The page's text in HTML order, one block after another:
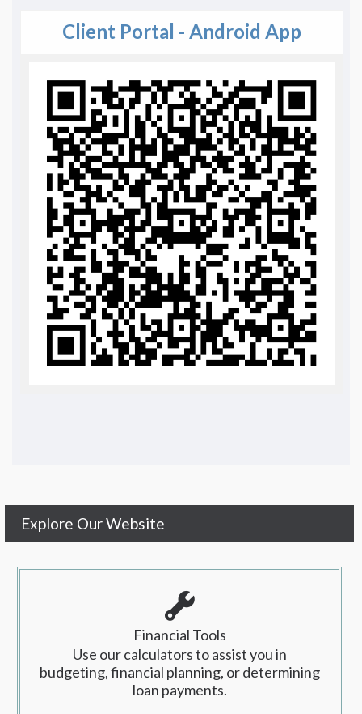
Client Portal - Android App
Explore Our Website
Financial Tools
Use our calculators to assist you in
budgeting, financial planning, or determining
loan payments.